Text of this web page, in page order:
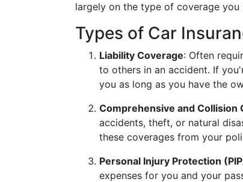
largely on the type of coverage
Types of Car
Liability Coverage: Often
to others in an accident. If
you as long as you have the
Comprehensive and Collision
accidents, theft, or natural
these coverages from your
Personal Injury Protection
expenses for you and your